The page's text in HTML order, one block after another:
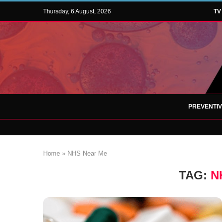
Thursday, 6 August, 2026 TV
Home » NHS Near Me
TAG: